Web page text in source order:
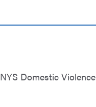
NYS Domestic Violence